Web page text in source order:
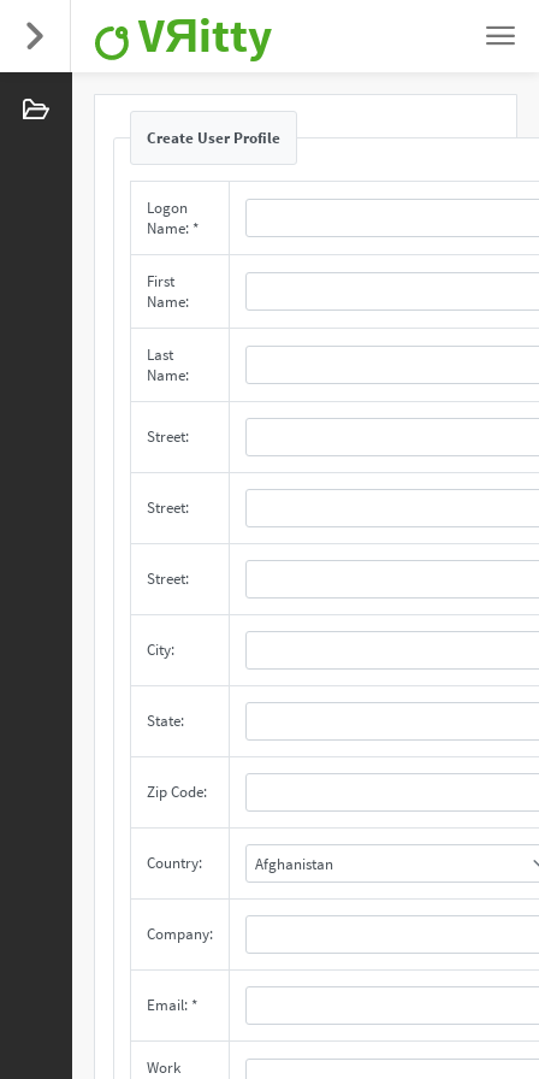
VЯitty
Create User Profile
Logon
Name: *
First
Name:
Last
Name:
Street:
Street:
Street:
City:
State:
Zip Code:
Country: Afghanistan
Company:
Email: *
Work